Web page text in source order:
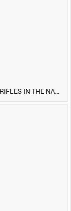
SURGE OPERATION BY 1ST BATTALION THE RIFLES IN THE NAWA-I-BARAKZAYI DISTRICT, HELMAND PROVINCE, AFGHANISTAN, 6 MARCH 2009 (TAPE 5) [Allocated Title]